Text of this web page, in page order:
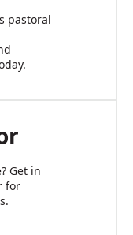
pastoral
Get in
for